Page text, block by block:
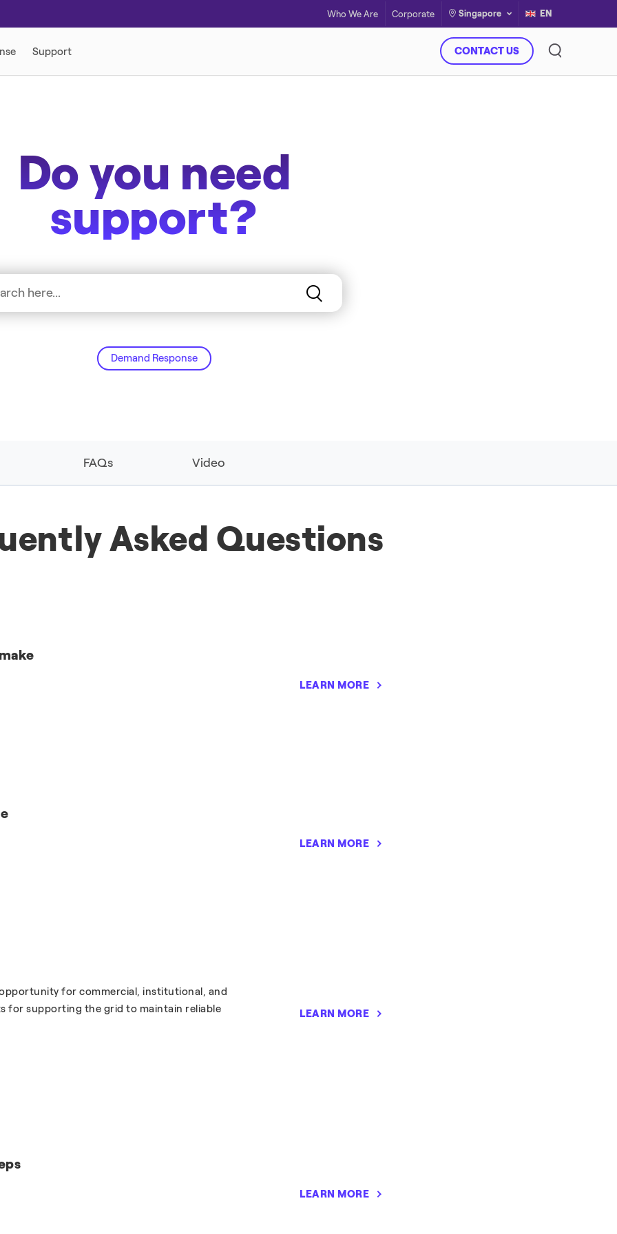
Who We Are Corporate Singapore EN
CONTACT US
Do you need
support?
Demand Response
FAQs Video
Asked Questions
LEARN MORE
LEARN MORE
for commercial, institutional, and
for supporting the grid to maintain reliable
LEARN MORE
LEARN MORE